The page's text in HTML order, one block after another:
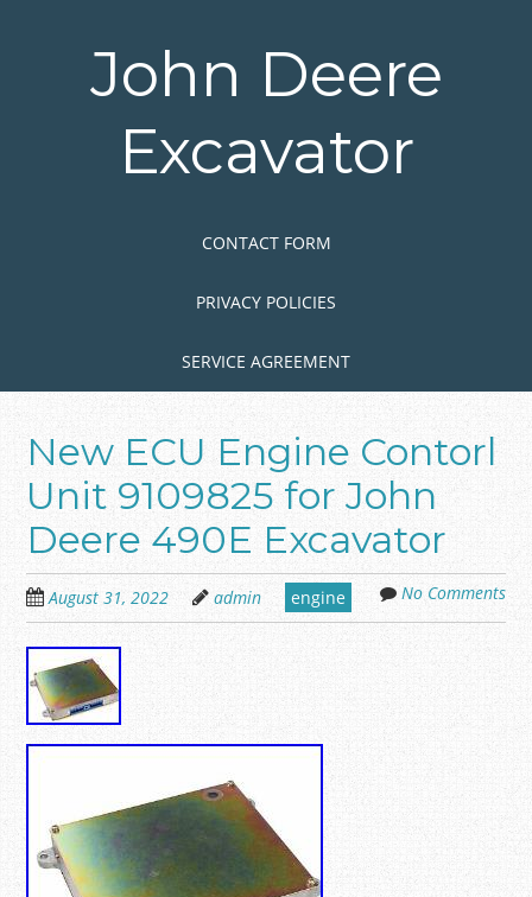
John Deere
Excavator
CONTACT FORM
PRIVACY POLICIES
SERVICE AGREEMENT
New ECU Engine Contorl
Unit 9109825 for John
Deere 490E Excavator
August 31, 2022 admin engine No Comments